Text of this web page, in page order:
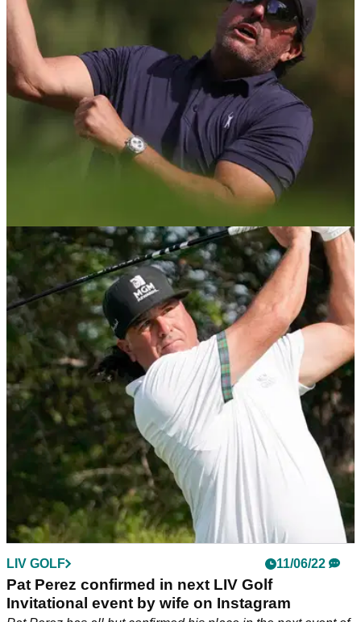
LIV GOLF 11/06/22
LIV Golf R3 tee times: When and where does
Phil Mickelson tee off on Saturday?
Phil Mickelson will tee off in the final round at Centurion Golf
Club with JC Ritchie and James Piot as the first LIV Golf
event comes to an end.
LIV GOLF 11/06/22
Pat Perez confirmed in next LIV Golf
Invitational event by wife on Instagram